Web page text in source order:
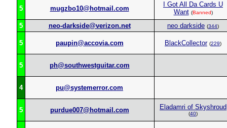
5 mugzbo10@hotmail.com
I Got All Da Cards U
Want (Banned)
5 neo-darkside@verizon.net neo darkside (344)
5 paupin@accovia.com BlackCollector (229)
5 ph@southwestguitar.com
4 pu@systemerror.com
5 purdue007@hotmail.com Eladamri of Skyshroud
(40)